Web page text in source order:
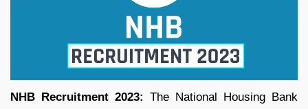
NHB Recruitment 2023: The National Housing Bank